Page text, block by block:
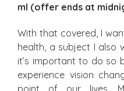
ml (offer ends at
With that covered, I
health, a subject I also
it’s important to do so
experience vision
point of our lives.